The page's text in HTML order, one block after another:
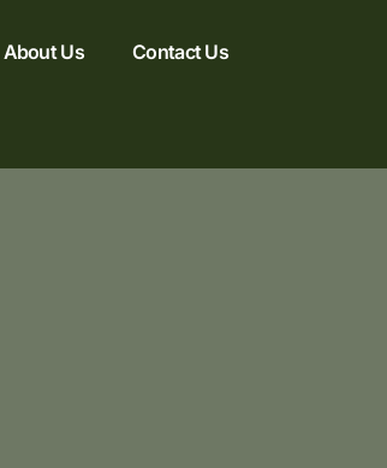
About Us Contact Us